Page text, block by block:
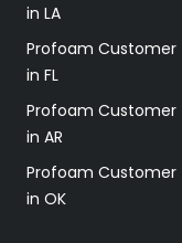
in LA
Profoam Customer
in FL
Profoam Customer
in AR
Profoam Customer
in OK